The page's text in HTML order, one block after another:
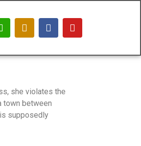
she violates the
town between
supposedly